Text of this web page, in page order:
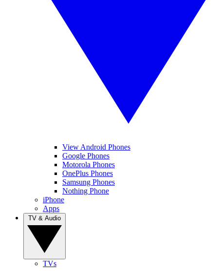
View Android Phones
Google Phones
Motorola Phones
OnePlus Phones
Samsung Phones
Nothing Phone
iPhone
Apps
TVs